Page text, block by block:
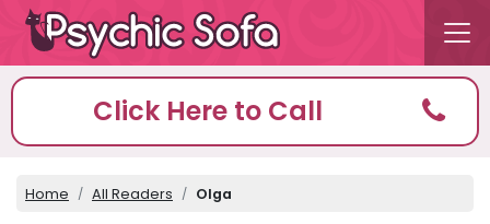
Click Here to Call
Home All Readers Olga